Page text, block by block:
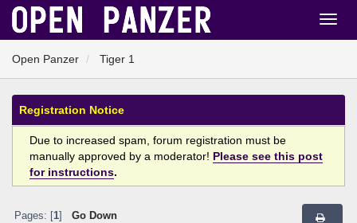
Open Panzer Tiger 1
Registration Notice
Due to increased spam, forum registration must be
manually approved by a moderator! Please see this post
for instructions.
Pages: [ 1] Go Down